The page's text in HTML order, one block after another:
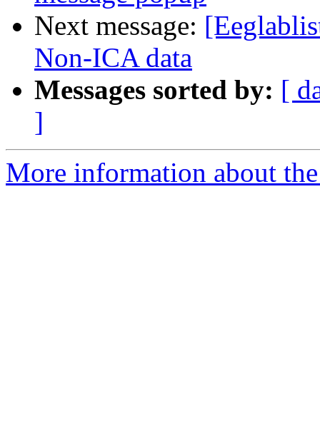
Next message:
Non-ICA data
Messages sorted by: [
]
More information about